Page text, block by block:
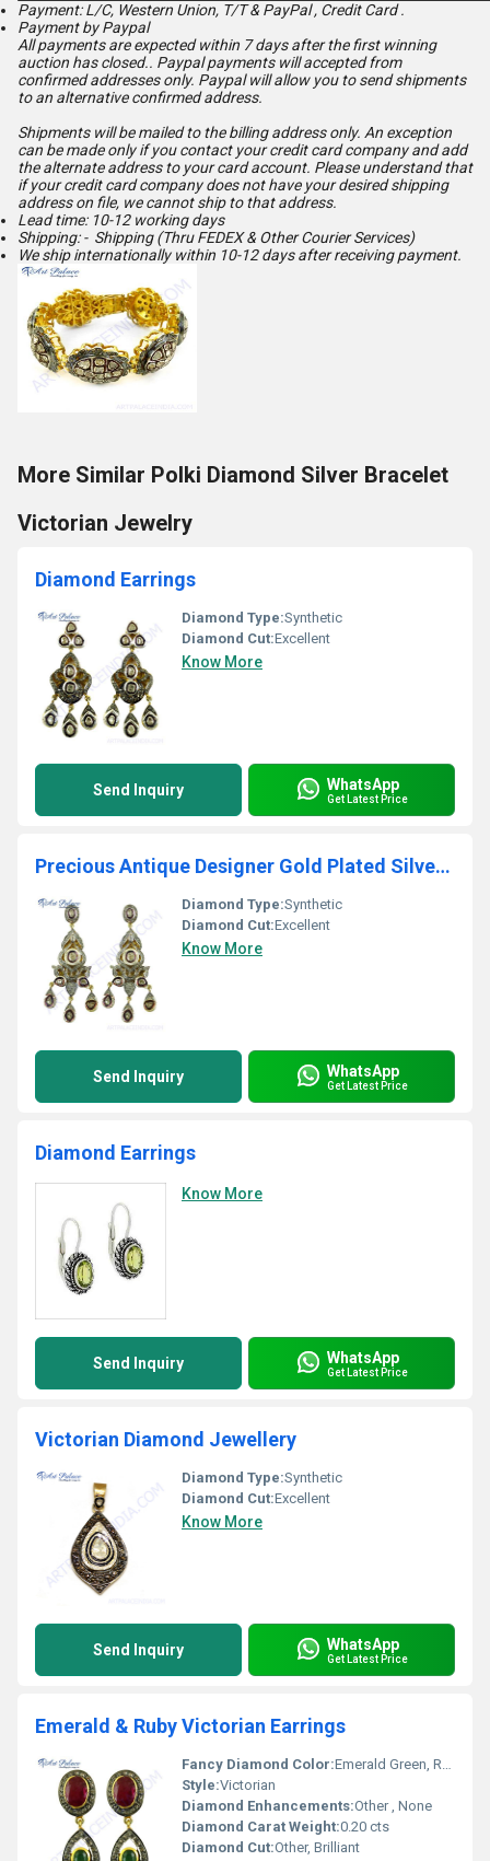
Payment: L/C, Western Union, T/T & PayPal , Credit Card .
Payment by Paypal
All payments are expected within 7 days after the first winning
auction has closed.. Paypal payments will accepted from
confirmed addresses only. Paypal will allow you to send shipments
to an alternative confirmed address.
Shipments will be mailed to the billing address only. An exception
can be made only if you contact your credit card company and add
the alternate address to your card account. Please understand that
if your credit card company does not have your desired shipping
address on file, we cannot ship to that address.
Lead time: 10-12 working days
Shipping: - Shipping (Thru FEDEX & Other Courier Services)
We ship internationally within 10-12 days after receiving payment.
More Similar Polki Diamond Silver Bracelet
Victorian Jewelry
Diamond Earrings
Diamond Type:Synthetic
Diamond Cut:Excellent
Know More
Send Inquiry WhatsApp
Get Latest Price
Precious Antique Designer Gold Plated Silver Diamond Victorian Earrings
Diamond Type:Synthetic
Diamond Cut:Excellent
Know More
Send Inquiry WhatsApp
Get Latest Price
Diamond Earrings
Know More
Send Inquiry WhatsApp
Get Latest Price
Victorian Diamond Jewellery
Diamond Type:Synthetic
Diamond Cut:Excellent
Know More
Send Inquiry WhatsApp
Get Latest Price
Emerald & Ruby Victorian Earrings
Fancy Diamond Color:Emerald Green, Ruby Red
Style:Victorian
Diamond Enhancements:Other , None
Diamond Carat Weight:0.20 cts
Diamond Cut:Other, Brilliant